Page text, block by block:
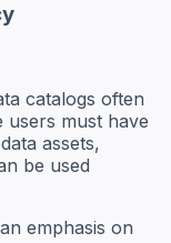
catalogs often
users must have
assets,
be used
emphasis on